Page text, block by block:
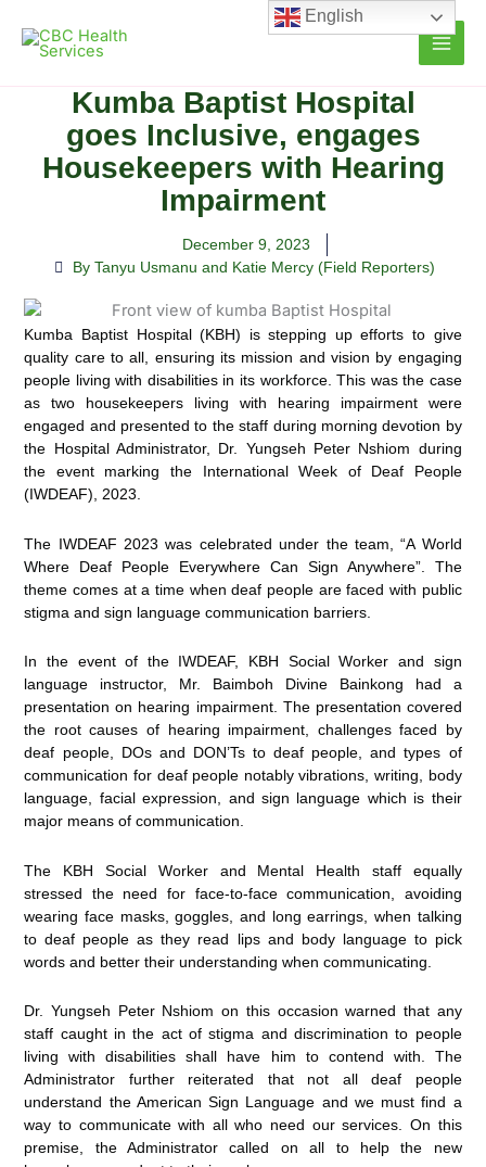
content
Kumba Baptist Hospital
goes Inclusive, engages
Housekeepers with Hearing
Impairment
December 9, 2023
By Tanyu Usmanu and Katie Mercy (Field Reporters)
Kumba Baptist Hospital (KBH) is stepping up efforts to give
quality care to all, ensuring its mission and vision by engaging
people living with disabilities in its workforce. This was the case
as two housekeepers living with hearing impairment were
engaged and presented to the staff during morning devotion by
the Hospital Administrator, Dr. Yungseh Peter Nshiom during
the event marking the International Week of Deaf People
(IWDEAF), 2023.
The IWDEAF 2023 was celebrated under the team, “A World
Where Deaf People Everywhere Can Sign Anywhere”. The
theme comes at a time when deaf people are faced with public
stigma and sign language communication barriers.
In the event of the IWDEAF, KBH Social Worker and sign
language instructor, Mr. Baimboh Divine Bainkong had a
presentation on hearing impairment. The presentation covered
the root causes of hearing impairment, challenges faced by
deaf people, DOs and DON’Ts to deaf people, and types of
communication for deaf people notably vibrations, writing, body
language, facial expression, and sign language which is their
major means of communication.
The KBH Social Worker and Mental Health staff equally
stressed the need for face-to-face communication, avoiding
wearing face masks, goggles, and long earrings, when talking
to deaf people as they read lips and body language to pick
words and better their understanding when communicating.
Dr. Yungseh Peter Nshiom on this occasion warned that any
staff caught in the act of stigma and discrimination to people
living with disabilities shall have him to contend with. The
Administrator further reiterated that not all deaf people
understand the American Sign Language and we must find a
way to communicate with all who need our services. On this
premise, the Administrator called on all to help the new
English